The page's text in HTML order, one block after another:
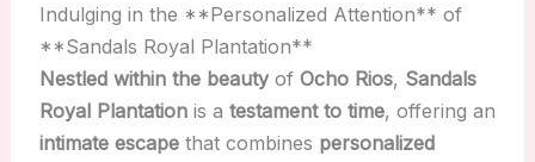
Indulging in the **Personalized Attention** of
**Sandals Royal Plantation**
Nestled within the beautyof Ocho Rios, Sandals
Royal Plantationis a testament to time, offering an
intimate escapethat combines personalized